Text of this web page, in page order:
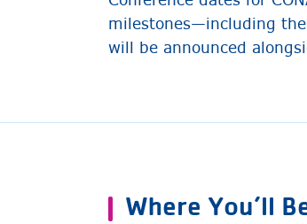
milestones—including
will be announced
Where You’ll